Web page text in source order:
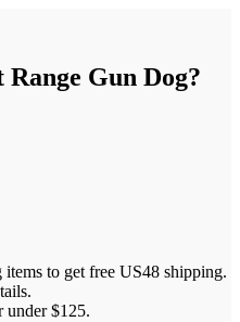
Gun Dog?
to get free US48 shipping.
under $125.